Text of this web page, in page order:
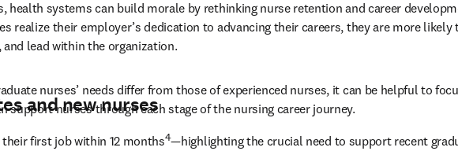
health systems can build morale by rethinking nurse retention and career
realize their employer’s dedication to advancing their careers, they are more likely
lead within the organization.
nurses’ needs differ from those of experienced nurses, it can be helpful to
support nurses through each stage of the nursing career journey.
and new nurses
first job within 12 months4—highlighting the crucial need to support recent